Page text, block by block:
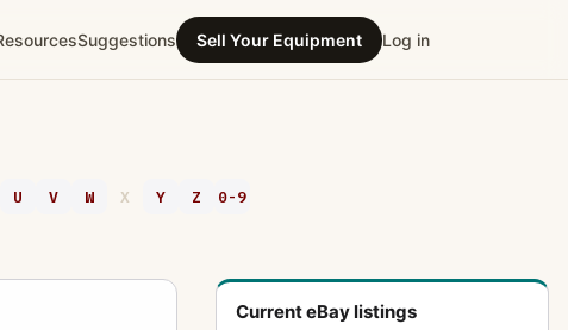
Suggestions Sell Your Equipment Log in
U V W X Y Z 0-9
Current eBay listings